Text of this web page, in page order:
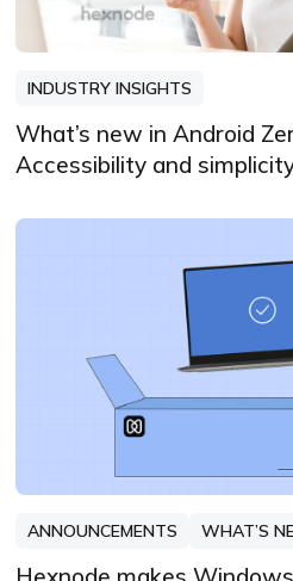
INDUSTRY INSIGHTS
What’s new in Android
Accessibility and
ANNOUNCEMENTS WHAT’S